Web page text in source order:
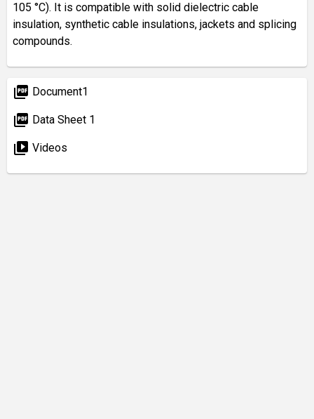
105 °C). It is compatible with solid dielectric cable
insulation, synthetic cable insulations, jackets and splicing
compounds.
picture_as_pdf Document1
picture_as_pdf Data Sheet 1
video_library Videos